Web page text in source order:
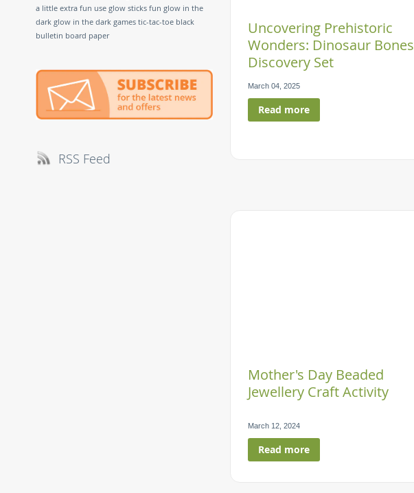
Uncovering Prehistoric
Wonders: Dinosaur Bones
Discovery Set
March 04, 2025
Read more
Mother's Day Beaded
Jewellery Craft Activity
March 12, 2024
Read more
a little extra fun use glow sticks fun glow in the
dark glow in the dark games tic-tac-toe black
bulletin board paper
RSS Feed